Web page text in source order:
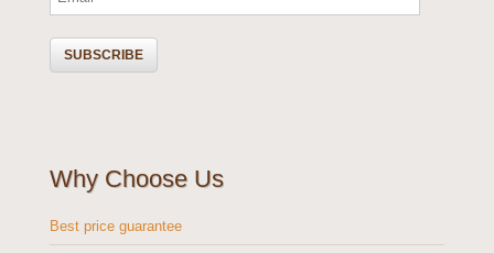
Why Choose Us
Best price guarantee